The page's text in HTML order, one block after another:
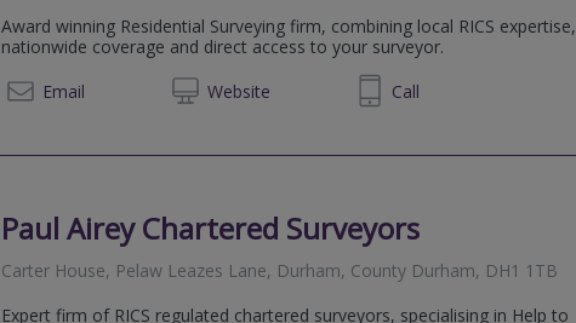
Award winning Residential Surveying firm, combining local RICS expertise,
nationwide coverage and direct access to your surveyor.
Email
Website
08081 698 400 Call
Paul Airey Chartered Surveyors
Carter House, Pelaw Leazes Lane, Durham, County Durham, DH1 1TB
Expert firm of RICS regulated chartered surveyors, specialising in Help to